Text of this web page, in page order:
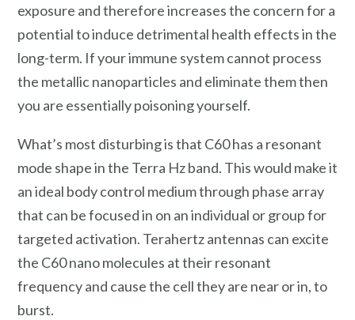
exposure and therefore increases the concern for a
potential to induce detrimental health effects in the
long-term. If your immune system cannot process
the metallic nanoparticles and eliminate them then
you are essentially poisoning yourself.
What’s most disturbing is that C60 has a resonant
mode shape in the Terra Hz band. This would make it
an ideal body control medium through phase array
that can be focused in on an individual or group for
targeted activation. Terahertz antennas can excite
the C60 nano molecules at their resonant
frequency and cause the cell they are near or in, to
burst.